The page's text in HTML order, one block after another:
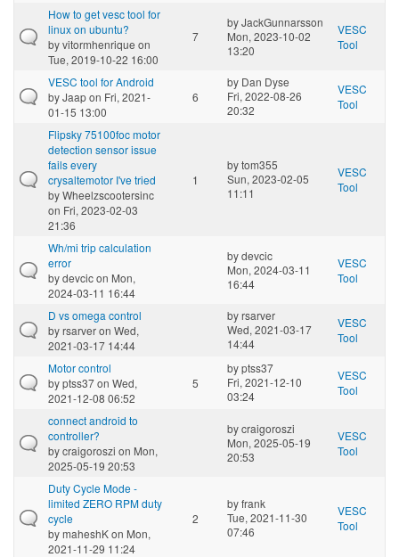
How to get vesc tool for
linux on ubuntu?
byvitormhenrique on
Tue, 2019-10-22 16:00
7
byJackGunnarsson
Mon, 2023-10-02
13:20
VESC
Tool
VESC tool for Android
byJaapon Fri, 2021-
01-15 13:00
6
by Dan Dyse
Fri, 2022-08-26
20:32
VESC
Tool
Flipsky 75100foc motor
detection sensor issue
fails every
crysaltemotor I've tried
byWheelzscootersinc
on Fri, 2023-02-03
21:36
1
bytom355
Sun, 2023-02-05
11:11
VESC
Tool
Wh/mi trip calculation
error
bydevcicon Mon,
2024-03-11 16:44
bydevcic
Mon, 2024-03-11
16:44
VESC
Tool
D vs omega control
byrsarveron Wed,
2021-03-17 14:44
byrsarver
Wed, 2021-03-17
14:44
VESC
Tool
Motor control
byptss37on Wed,
2021-12-08 06:52
5
byptss37
Fri, 2021-12-10
03:24
VESC
Tool
connect android to
controller?
bycraigoroszi on Mon,
2025-05-19 20:53
bycraigoroszi
Mon, 2025-05-19
20:53
VESC
Tool
Duty Cycle Mode -
limited ZERO RPM duty
cycle
bymaheshKon Mon,
2021-11-29 11:24
2
byfrank
Tue, 2021-11-30
07:46
VESC
Tool